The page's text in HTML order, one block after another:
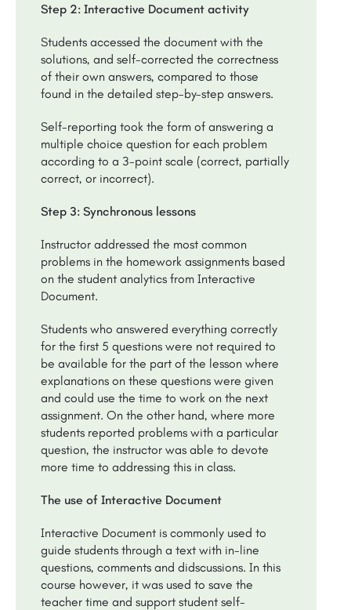
Step 2: Interactive Document activity
Students accessed the document with the
solutions, and self-corrected the correctness
of their own answers, compared to those
found in the detailed step-by-step answers.
Self-reporting took the form of answering a
multiple choice question for each problem
according to a 3-point scale (correct, partially
correct, or incorrect).
Step 3: Synchronous lessons
Instructor addressed the most common
problems in the homework assignments based
on the student analytics from Interactive
Document.
Students who answered everything correctly
for the first 5 questions were not required to
be available for the part of the lesson where
explanations on these questions were given
and could use the time to work on the next
assignment. On the other hand, where more
students reported problems with a particular
question, the instructor was able to devote
more time to addressing this in class.
The use of Interactive Document
Interactive Document is commonly used to
guide students through a text with in-line
questions, comments and didscussions. In this
course however, it was used to save the
teacher time and support student self-